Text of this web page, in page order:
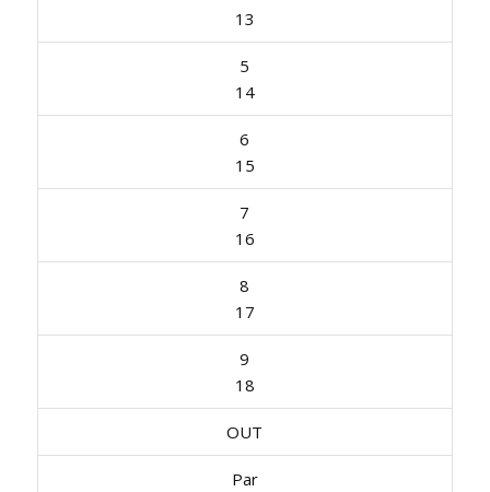
13
5
14
6
15
7
16
8
17
9
18
OUT
Par